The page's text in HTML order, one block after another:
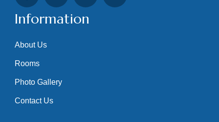
Information
About Us
Rooms
Photo Gallery
Contact Us